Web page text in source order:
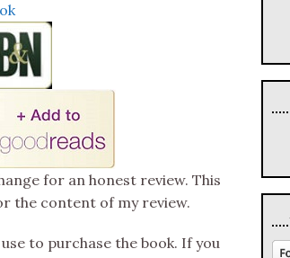
for an honest review. This
the content of my review.
to purchase the book. If you